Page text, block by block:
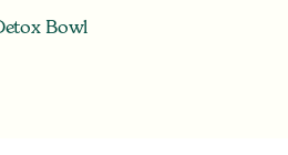
Bowl